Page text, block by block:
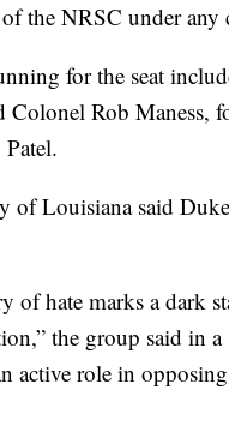
the NRSC under any
for the seat
Colonel Rob Maness,
of Louisiana said
of hate marks a dark
the group said in
active role in